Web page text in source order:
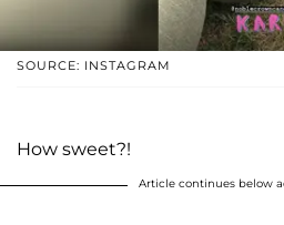
SOURCE: INSTAGRAM
How sweet?!
Article continues below